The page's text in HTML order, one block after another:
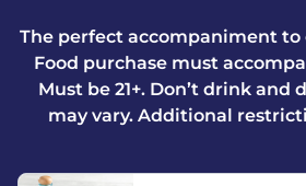
The perfect accompaniment to
Food purchase must
Must be 21+. Don’t drink and
may vary. Additional